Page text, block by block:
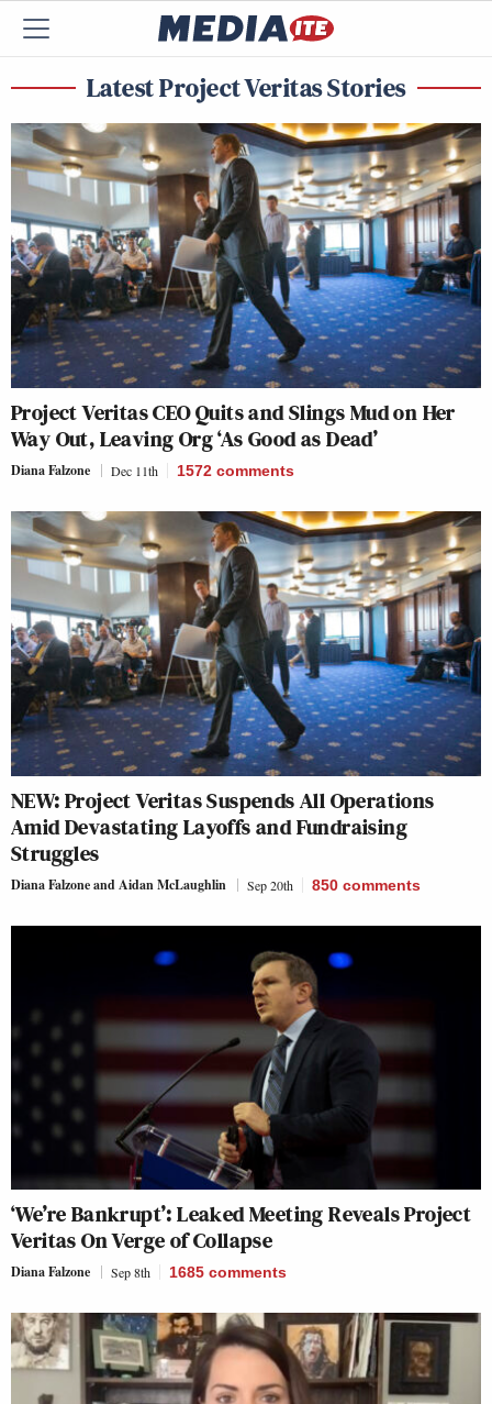
Latest Project Veritas Stories
Project Veritas CEO Quits and Slings Mud on Her
Way Out, Leaving Org ‘As Good as Dead’
Diana Falzone Dec 11th 1572 comments
NEW: Project Veritas Suspends All Operations
Amid Devastating Layoffs and Fundraising
Struggles
Diana FalzoneandAidan McLaughlin Sep 20th 850 comments
‘We’re Bankrupt’: Leaked Meeting Reveals Project
Veritas On Verge of Collapse
Diana Falzone Sep 8th 1685 comments